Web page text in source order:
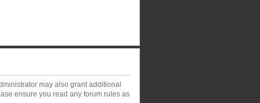
may also grant additional
ensure you read any forum rules as